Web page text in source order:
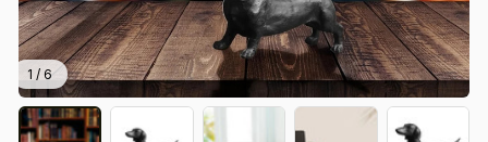
1 / 6